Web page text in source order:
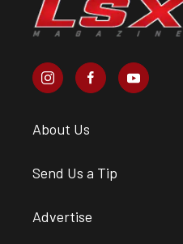
About Us
Send Us a Tip
Advertise